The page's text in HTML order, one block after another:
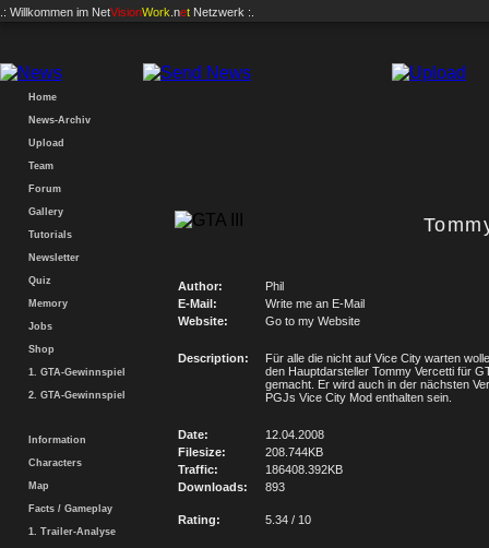
.: Willkommen im NetVisionWork .net Netzwerk :.
Home
News-Archiv
Upload
Team
Forum
Gallery
Tutorials
Newsletter
Quiz
Memory
Jobs
Shop
1. GTA-Gewinnspiel
2. GTA-Gewinnspiel
Information
Characters
Map
Facts / Gameplay
1. Trailer-Analyse
Author:
Phil
E-Mail:
Write me an E-Mail
Website:
Go to my Website
Description:
Für alle die nicht auf Vice City warten
den Hauptdarsteller Tommy Vercetti für
gemacht. Er wird auch in der nächsten
PGJs Vice City Mod enthalten sein.
Date:
12.04.2008
Filesize:
208.744KB
Traffic:
186408.392KB
Downloads:
893
Rating: 5.34 / 10